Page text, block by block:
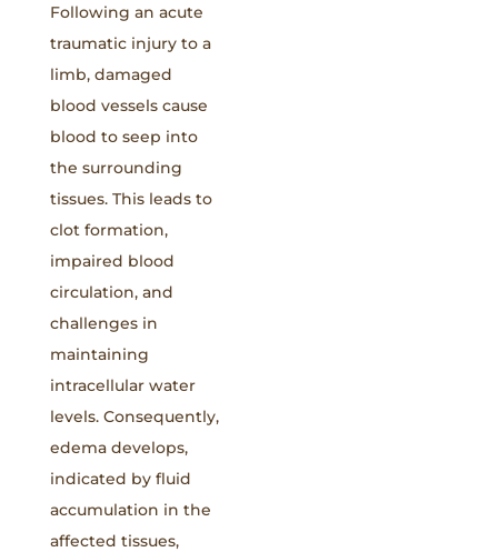
Following an acute
traumatic injury to a
limb, damaged
blood vessels cause
blood to seep into
the surrounding
tissues. This leads to
clot formation,
impaired blood
circulation, and
challenges in
maintaining
intracellular water
levels. Consequently,
edema develops,
indicated by fluid
accumulation in the
affected tissues,